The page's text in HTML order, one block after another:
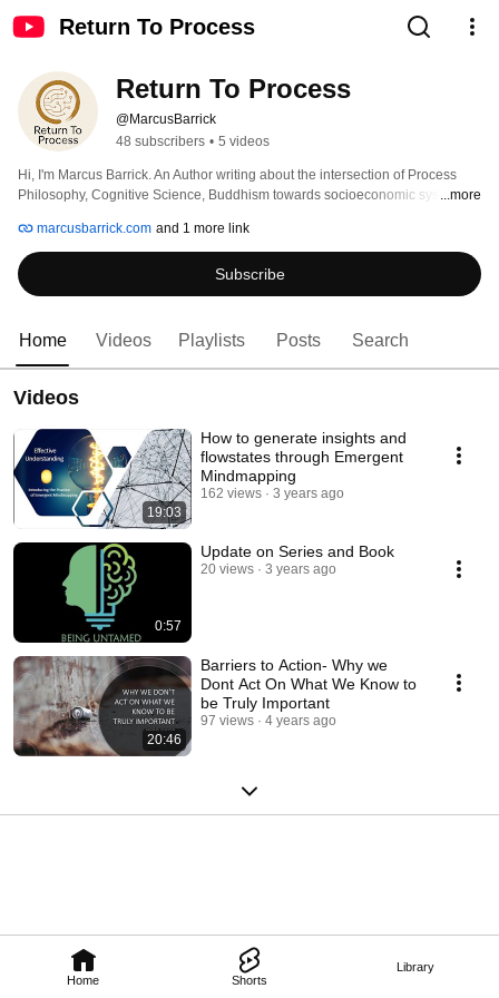
Return To Process
Home Shorts
Library
Return To Process
@MarcusBarrick
48 subscribers • 5 videos
Hi, I'm Marcus Barrick. An Author writing about the intersection of Process
Philosophy, Cognitive Science, Buddhism towards socioeconomic systems
system grounded in the processes of cognition and life itself. If we want a
worldview, way of being, and economic system that preserves life on this
planet, it must be in contact with the profound questions that ask what life is
and what are the universal mechanisms of life at all scales. In so doing our
collective cognition.
...more
marcusbarrick.com and 1 more link
Subscribe
Home Videos Playlists Posts Search
Videos
19:03
How to generate insights and
flowstates through Emergent
Mindmapping
162 views 3 years ago
0:57
Update on Series and Book
20 views 3 years ago
20:46
Barriers to Action- Why we
Dont Act On What We Know to
be Truly Important
97 views 4 years ago